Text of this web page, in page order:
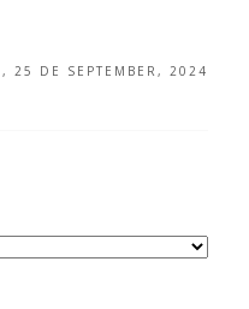
25 DE SEPTEMBER, 2024